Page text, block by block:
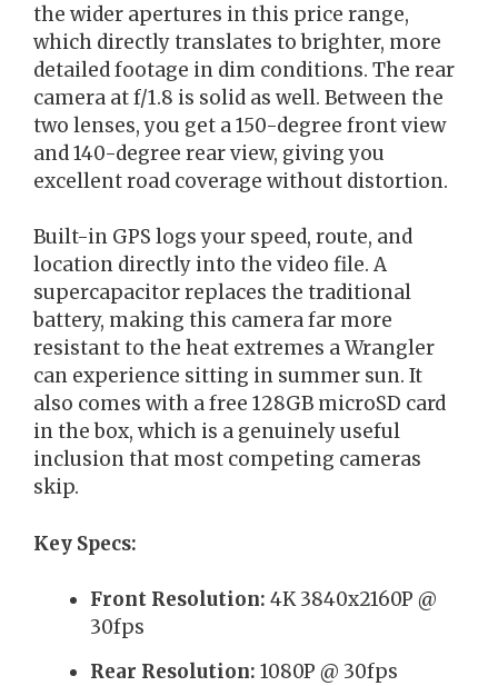
the wider apertures in this price range,
which directly translates to brighter, more
detailed footage in dim conditions. The rear
camera at f/1.8 is solid as well. Between the
two lenses, you get a 150-degree front view
and 140-degree rear view, giving you
excellent road coverage without distortion.
Built-in GPS logs your speed, route, and
location directly into the video file. A
supercapacitor replaces the traditional
battery, making this camera far more
resistant to the heat extremes a Wrangler
can experience sitting in summer sun. It
also comes with a free 128GB microSD card
in the box, which is a genuinely useful
inclusion that most competing cameras
skip.
Key Specs:
Front Resolution: 4K 3840x2160P @
30fps
Rear Resolution: 1080P @ 30fps